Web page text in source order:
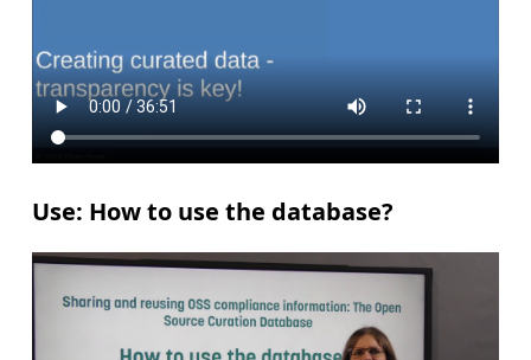
Use: How to use the database?